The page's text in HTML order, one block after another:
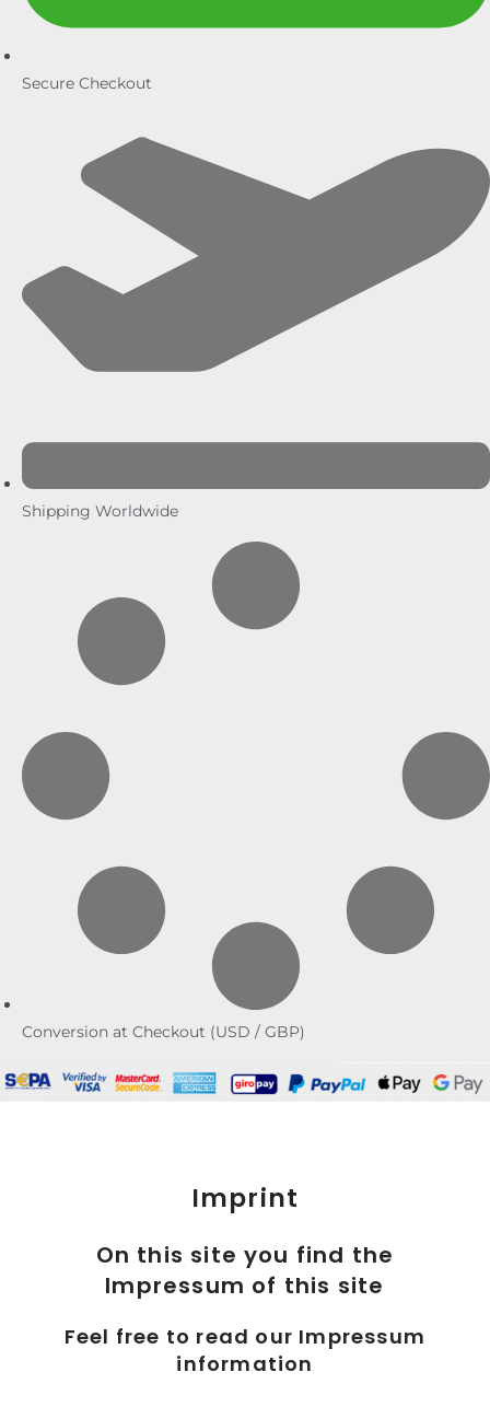
Secure Checkout
Shipping Worldwide
Conversion at Checkout (USD / GBP)
Imprint
On this site you find the
Impressum of this site
Feel free to read our Impressum
information